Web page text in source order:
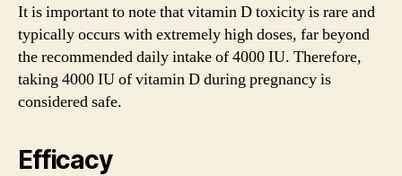
It is important to note that vitamin D toxicity is rare and
typically occurs with extremely high doses, far beyond
the recommended daily intake of 4000 IU. Therefore,
taking 4000 IU of vitamin D during pregnancy is
considered safe.
Efficacy